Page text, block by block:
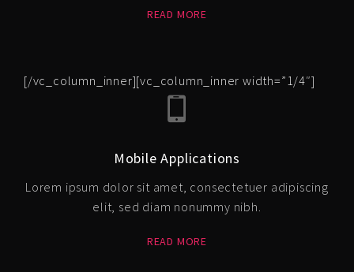
READ MORE
[/vc_column_inner][vc_column_inner width=”1/4″]
Mobile Applications
Lorem ipsum dolor sit amet, consectetuer adipiscing
elit, sed diam nonummy nibh.
READ MORE